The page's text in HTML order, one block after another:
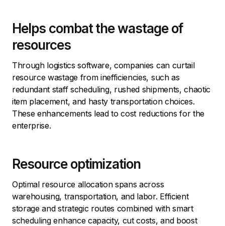
Helps combat the wastage of
resources
Through logistics software, companies can curtail
resource wastage from inefficiencies, such as
redundant staff scheduling, rushed shipments, chaotic
item placement, and hasty transportation choices.
These enhancements lead to cost reductions for the
enterprise.
Resource optimization
Optimal resource allocation spans across
warehousing, transportation, and labor. Efficient
storage and strategic routes combined with smart
scheduling enhance capacity, cut costs, and boost